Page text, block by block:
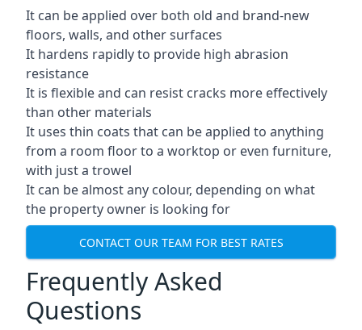
It can be applied over both old and brand-new
floors, walls, and other surfaces
It hardens rapidly to provide high abrasion
resistance
It is flexible and can resist cracks more effectively
than other materials
It uses thin coats that can be applied to anything
from a room floor to a worktop or even furniture,
with just a trowel
It can be almost any colour, depending on what
the property owner is looking for
CONTACT OUR TEAM FOR BEST RATES
Frequently Asked
Questions